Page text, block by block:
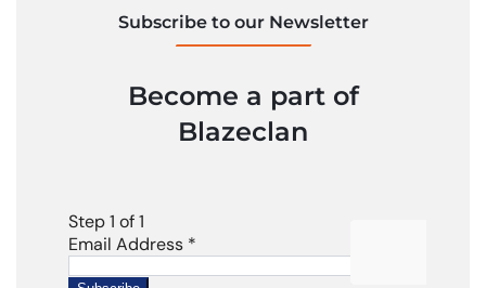
Subscribe to our Newsletter
Become a part of
Blazeclan